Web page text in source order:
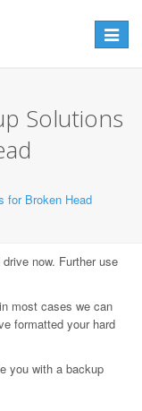
Toggle
Solutions
for Broken Head
now. Further use
most cases we can
formatted your hard
you with a backup